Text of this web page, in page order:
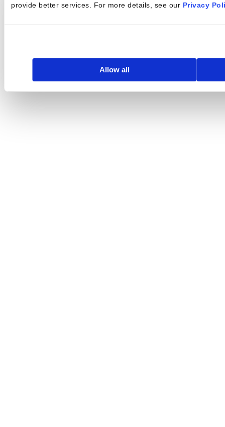
provide better services. For more details, see our Privacy
Allow all